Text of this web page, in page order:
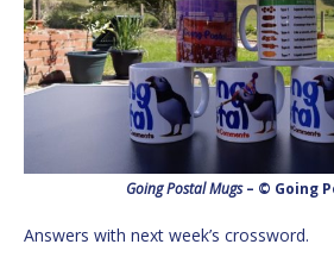
Going Postal Mugs– © Going
Answers with next week’s crossword.